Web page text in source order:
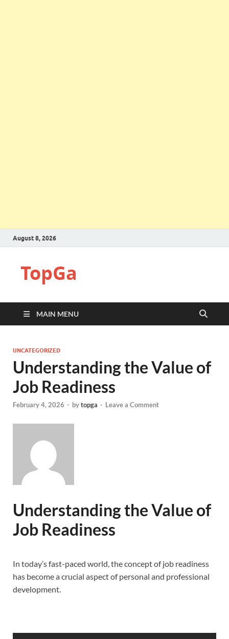
August 8, 2026
TopGa
MAIN MENU
UNCATEGORIZED
Understanding the Value of
Job Readiness
February 4, 2026 - bytopga - Leave a Comment
Understanding the Value of
Job Readiness
In today’s fast-paced world, the concept of job readiness
has become a crucial aspect of personal and professional
development.